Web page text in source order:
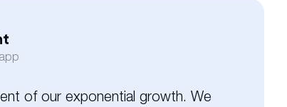
of our exponential growth. We